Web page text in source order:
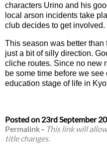
characters Urino and his
local arson incidents take
club decides to get involved.
This season was better than
just a bit of silly direction.
cliche routes. Since no new
be some time before we
education stage of life in
Posted on 23rd September
Permalink- This link will
title changes.